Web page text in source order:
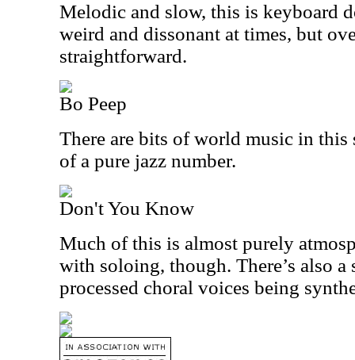
Melodic and slow, this is keyboard
weird and dissonant at times, but
straightforward.
Bo Peep
There are bits of world music in this
of a pure jazz number.
Don't You Know
Much of this is almost purely
with soloing, though. There’s also
processed choral voices being